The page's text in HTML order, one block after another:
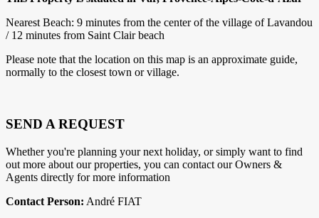
Nearest Beach: 9 minutes from the center of the village of Lavandou
/ 12 minutes from Saint Clair beach
Please note that the location on this map is an approximate guide,
normally to the closest town or village.
SEND A REQUEST
Whether you're planning your next holiday, or simply want to find
out more about our properties, you can contact our Owners &
Agents directly for more information
Contact Person: André FIAT